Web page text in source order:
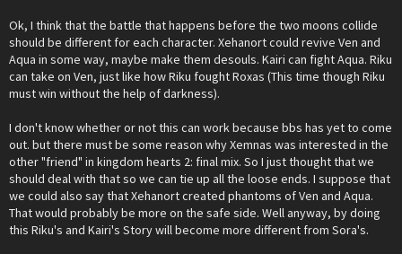
Ok, I think that the battle that happens before the two moons collide
should be different for each character. Xehanort could revive Ven and
Aqua in some way, maybe make them desouls. Kairi can fight Aqua. Riku
can take on Ven, just like how Riku fought Roxas (This time though Riku
must win without the help of darkness).
I don't know whether or not this can work because bbs has yet to come
out. but there must be some reason why Xemnas was interested in the
other "friend" in kingdom hearts 2: final mix. So I just thought that we
should deal with that so we can tie up all the loose ends. I suppose that
we could also say that Xehanort created phantoms of Ven and Aqua.
That would probably be more on the safe side. Well anyway, by doing
this Riku's and Kairi's Story will become more different from Sora's.